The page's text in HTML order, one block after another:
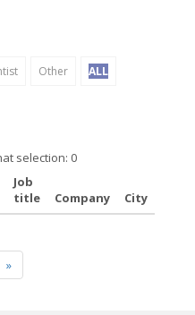
Other ALL
selection: 0
Job
title
Company City
»